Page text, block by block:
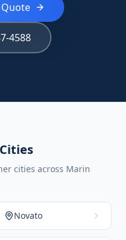
Quote
4588
cities across Marin
Novato